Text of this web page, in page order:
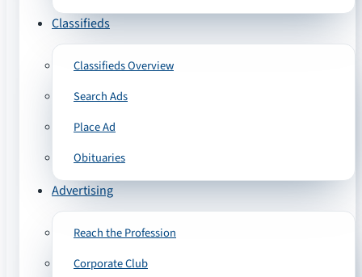
Classifieds
Classifieds Overview
Search Ads
Place Ad
Obituaries
Advertising
Reach the Profession
Corporate Club